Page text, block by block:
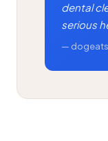
dental
serious
—